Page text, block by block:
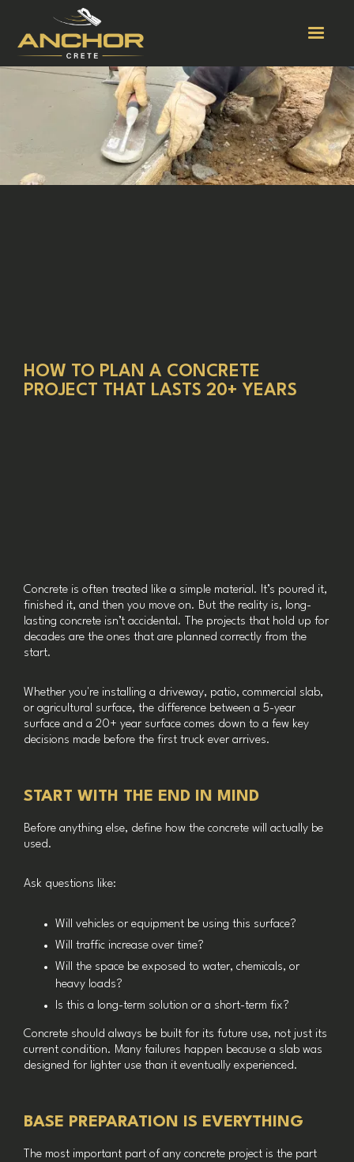
HOW TO PLAN A CONCRETE
PROJECT THAT LASTS 20+ YEARS
Concrete is often treated like a simple material. It’s poured it,
finished it, and then you move on. But the reality is, long-
lasting concrete isn’t accidental. The projects that hold up for
decades are the ones that are planned correctly from the
start.
Whether you're installing a driveway, patio, commercial slab,
or agricultural surface, the difference between a 5-year
surface and a 20+ year surface comes down to a few key
decisions made before the first truck ever arrives.
START WITH THE END IN MIND
Before anything else, define how the concrete will actually be
used.
Ask questions like:
Will vehicles or equipment be using this surface?
Will traffic increase over time?
Will the space be exposed to water, chemicals, or
heavy loads?
Is this a long-term solution or a short-term fix?
Concrete should always be built for its future use, not just its
current condition. Many failures happen because a slab was
designed for lighter use than it eventually experienced.
BASE PREPARATION IS EVERYTHING
The most important part of any concrete project is the part